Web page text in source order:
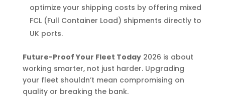
optimize your shipping costs by offering mixed
FCL (Full Container Load) shipments directly to
UK ports.
Future-Proof Your Fleet Today2026 is about
working smarter, not just harder. Upgrading
your fleet shouldn’t mean compromising on
quality or breaking the bank.